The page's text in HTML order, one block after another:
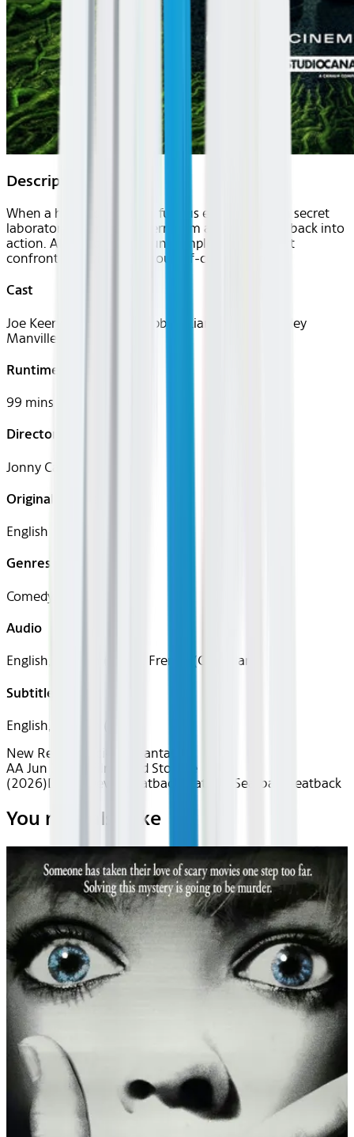
Description
When a highly dangerous fungus escapes from a secret
laboratory, a former bioterrorism agent is called back into
action. Alongside two young employees, he must
confront an invisible and out-of-control threat.
Cast
Joe Keery, Georgina Campbell, Liam Neeson, Lesley
Manville
Runtime
99 mins
Director
Jonny Campbell
Original Languages
English
Genres
Comedy, Horror, Sci-Fi
Audio
English, Spanish (Latin), French (Canadian)
Subtitles
English, Spanish (Latin)
New Releases
Sci-Fi & Fantasy
AA Jun 2026~Film~Cold Storage
(2026)Device Device Seatback Seatback Seatback Seatback
You may also like